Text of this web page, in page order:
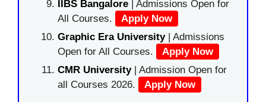
IIBS Bangalore | Admissions Open for
All Courses.
Apply Now
Graphic Era University| Admissions
Open for All Courses.
Apply Now
CMR University | Admission Open for
all Courses 2026.
Apply Now